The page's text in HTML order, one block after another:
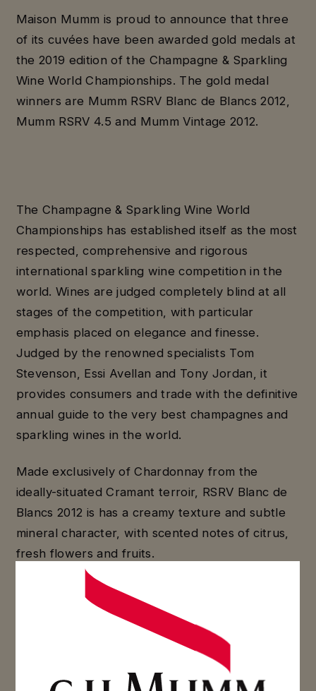
Maison Mumm is proud to announce that three
of its cuvées have been awarded gold medals at
the 2019 edition of the Champagne & Sparkling
Wine World Championships. The gold medal
winners are Mumm RSRV Blanc de Blancs 2012,
Mumm RSRV 4.5 and Mumm Vintage 2012.
The Champagne & Sparkling Wine World
Championships has established itself as the most
respected, comprehensive and rigorous
international sparkling wine competition in the
world. Wines are judged completely blind at all
stages of the competition, with particular
emphasis placed on elegance and finesse.
Judged by the renowned specialists Tom
Stevenson, Essi Avellan and Tony Jordan, it
provides consumers and trade with the definitive
annual guide to the very best champagnes and
sparkling wines in the world.
Made exclusively of Chardonnay from the
ideally-situated Cramant terroir, RSRV Blanc de
Blancs 2012 is has a creamy texture and subtle
mineral character, with scented notes of citrus,
fresh flowers and fruits.
Crafted from Chardonnay and Pinot Noir from
Maison Mumm’s Grand Cru vineyards, the Cuvée
RSRV 4.5 is an elegant and complex wine with a
powerful attack; the first nose of white and
yellow fruits is followed by fruit marmalade,